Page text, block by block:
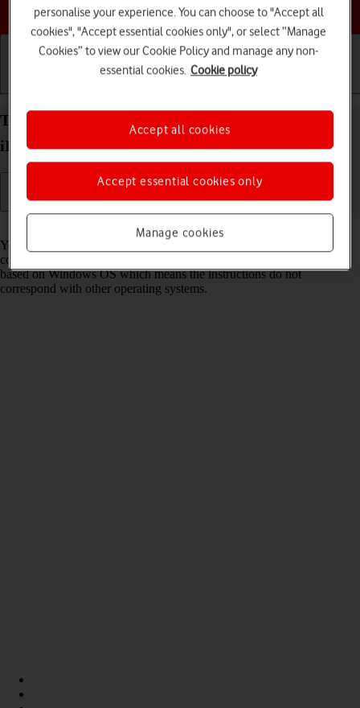
Choose a help topic
Transfer files between computer and your Apple
iPad (10th Generation) iPadOS 18
You can transfer files, such as pictures or audio files, between your
computer and your tablet. Please note that the following steps are
based on Windows OS which means the instructions do not
correspond with other operating systems.
personalise your experience. You can choose to "Accept all
cookies", "Accept essential cookies only", or select “Manage
Cookies” to view our Cookie Policy and manage any non-
essential cookies. Cookie policy
Manage cookies
Accept essential cookies only
Accept all cookies